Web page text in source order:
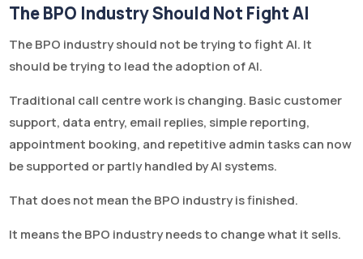
The BPO Industry Should Not Fight AI
The BPO industry should not be trying to fight AI. It
should be trying to lead the adoption of AI.
Traditional call centre work is changing. Basic customer
support, data entry, email replies, simple reporting,
appointment booking, and repetitive admin tasks can now
be supported or partly handled by AI systems.
That does not mean the BPO industry is finished.
It means the BPO industry needs to change what it sells.